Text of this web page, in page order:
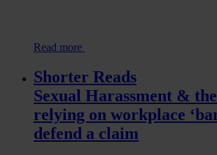
Read more
Shorter Reads
Sexual Harassment &
relying on workplace
defend a claim